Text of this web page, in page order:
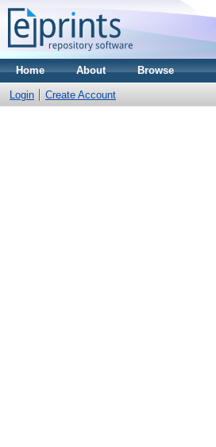
Home About Browse
Login Create Account